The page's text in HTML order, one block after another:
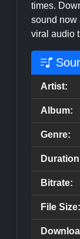
times.
sound now
viral audio
Artist:
Album:
Genre:
Bitrate:
File Size: